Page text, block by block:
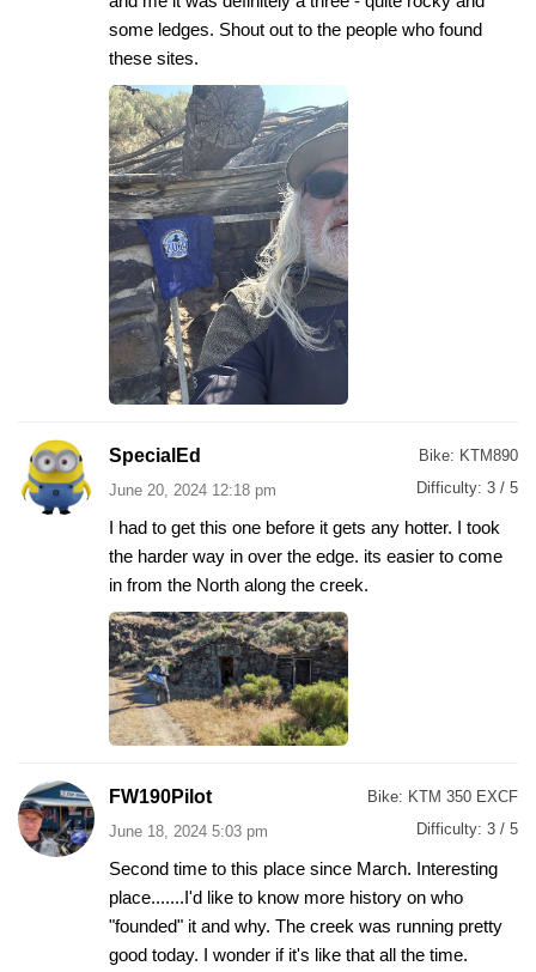
some ledges. Shout out to the people who found
these sites.
SpecialEd
June 20, 2024 12:18 pm
Bike: KTM890
Difficulty: 3 / 5
I had to get this one before it gets any hotter. I took
the harder way in over the edge. its easier to come
in from the North along the creek.
FW190Pilot
June 18, 2024 5:03 pm
Bike: KTM 350 EXCF
Difficulty: 3 / 5
Second time to this place since March. Interesting
place.......I'd like to know more history on who
"founded" it and why. The creek was running pretty
good today. I wonder if it's like that all the time.